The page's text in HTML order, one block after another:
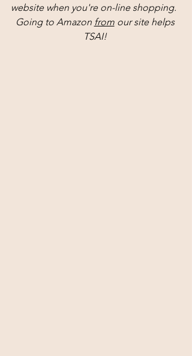
website when you're on-line shopping.
Going to Amazon from our site helps
TSAI!